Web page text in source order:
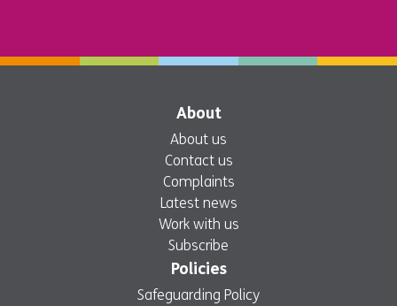
About
About us
Contact us
Complaints
Latest news
Work with us
Subscribe
Policies
Safeguarding Policy